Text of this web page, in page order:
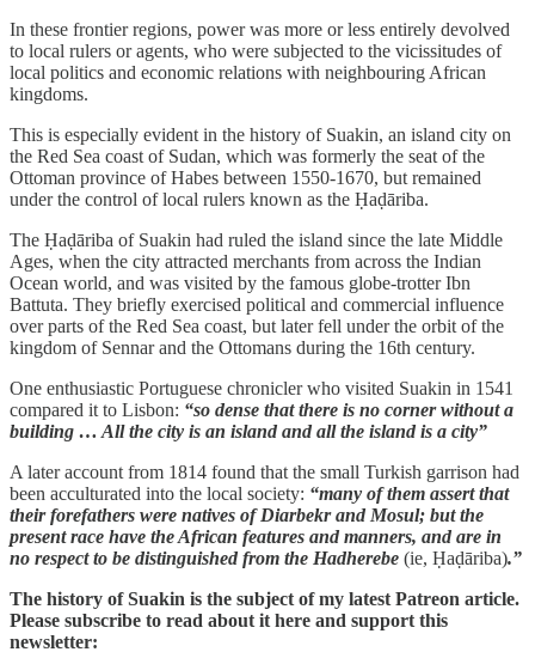
In these frontier regions, power was more or less entirely devolved
to local rulers or agents, who were subjected to the vicissitudes of
local politics and economic relations with neighbouring African
kingdoms.
This is especially evident in the history of Suakin, an island city on
the Red Sea coast of Sudan, which was formerly the seat of the
Ottoman province of Habes between 1550-1670, but remained
under the control of local rulers known as the Ḥaḍāriba.
The Ḥaḍāriba of Suakin had ruled the island since the late Middle
Ages, when the city attracted merchants from across the Indian
Ocean world, and was visited by the famous globe-trotter Ibn
Battuta. They briefly exercised political and commercial influence
over parts of the Red Sea coast, but later fell under the orbit of the
kingdom of Sennar and the Ottomans during the 16th century.
One enthusiastic Portuguese chronicler who visited Suakin in 1541
compared it to Lisbon: “so dense that there is no corner without a
building … All the city is an island and all the island is a city”
A later account from 1814 found that the small Turkish garrison had
been acculturated into the local society: “many of them assert that
their forefathers were natives of Diarbekr and Mosul; but the
present race have the African features and manners, and are in
no respect to be distinguished from the Hadherebe (ie, Ḥaḍāriba).”
The history of Suakin is the subject of my latest Patreon article.
Please subscribe to read about it here and support this
newsletter: